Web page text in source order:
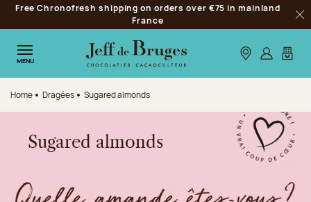
Jump to navigation
Jump to the main content
Jump to the footer
Free Chronofresh shipping on orders over €75 in mainland
France
MENU Our stores
Log inMy
Home Dragées Sugared almonds
Sugared almonds